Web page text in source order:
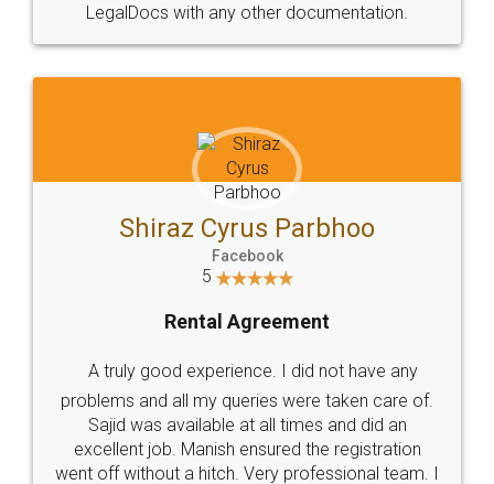
Head Office
307-308 , Building No 3,
Sector 3, Millenium Business
Email
hello@legaldocs.co.in
Call us at
+91 9022-1199-22
SOCIAL MEDIA